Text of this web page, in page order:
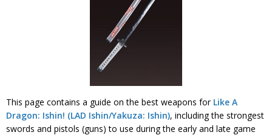
This page contains a guide on the best weapons for Like A
Dragon: Ishin! (LAD Ishin/Yakuza: Ishin), including the strongest
swords and pistols (guns) to use during the early and late game